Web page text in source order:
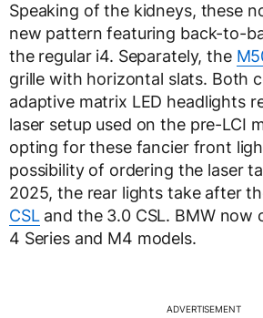
Speaking of the kidneys, these
new pattern featuring back-to-
the regular i4. Separately, the
grille with horizontal slats. Both
adaptive matrix LED headlights
laser setup used on the pre-LCI
opting for these fancier front
possibility of ordering the laser
2025, the rear lights take after
CSLand the 3.0 CSL. BMW now
4 Series and M4 models.
ADVERTISEMENT